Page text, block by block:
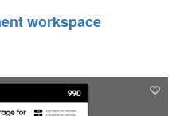
workspace